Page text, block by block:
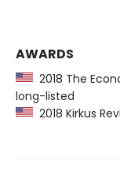
AWARDS
2018 The
long-listed
2018 Kirkus